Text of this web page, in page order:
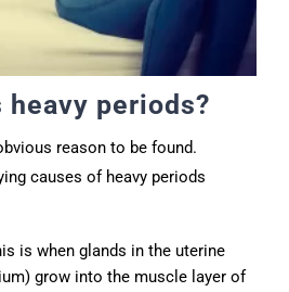
heavy periods?
reason to be found.
causes of heavy periods
is when glands in the uterine
grow into the muscle layer of